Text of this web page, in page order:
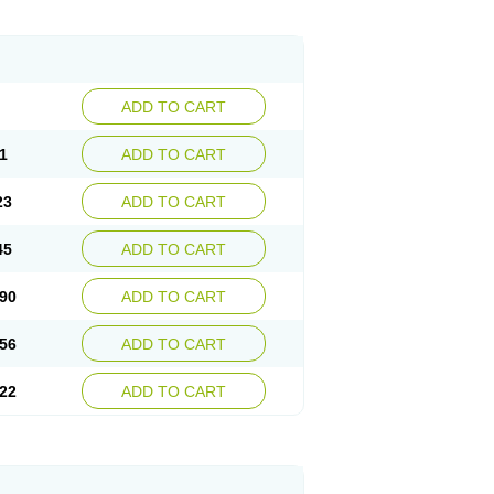
ADD TO CART
ADD TO CART
ADD TO CART
ADD TO CART
ADD TO CART
ADD TO CART
ADD TO CART